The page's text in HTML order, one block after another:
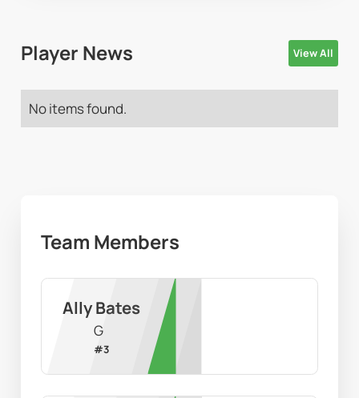
Player News View All
No items found.
Team Members
Ally Bates
G
#3